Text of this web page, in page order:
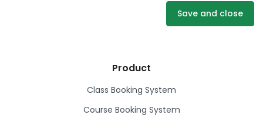
Save and close
Product
Class Booking System
Course Booking System